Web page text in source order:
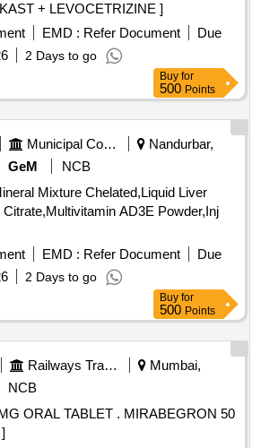
+ LEVOCETRIZINE ]
EMD : Refer Document
Due
2 Days to go
Buy for
500 Points
Municipal Corporations
Nandurbar,
GeM
NCB
Mixture Chelated,Liquid Liver
Citrate,Multivitamin AD3E Powder,Inj
EMD : Refer Document
Due
2 Days to go
Buy for
500 Points
Railways Transport Services
Mumbai,
NCB
. MIRABEGRON 50